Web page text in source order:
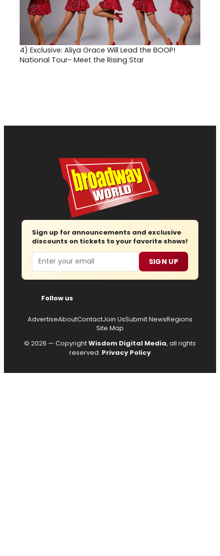
4) Exclusive: Aliya Grace Will Lead the BOOP!
National Tour- Meet the Rising Star
Sign up for announcements and exclusive
discounts on tickets to your favorite shows!
Email SIGN UP
Follow us
AdvertiseAboutContactJoin UsSubmit NewsRegions
Site Map
© 2026 — CopyrightWisdom Digital Media, all rights
reserved. Privacy Policy